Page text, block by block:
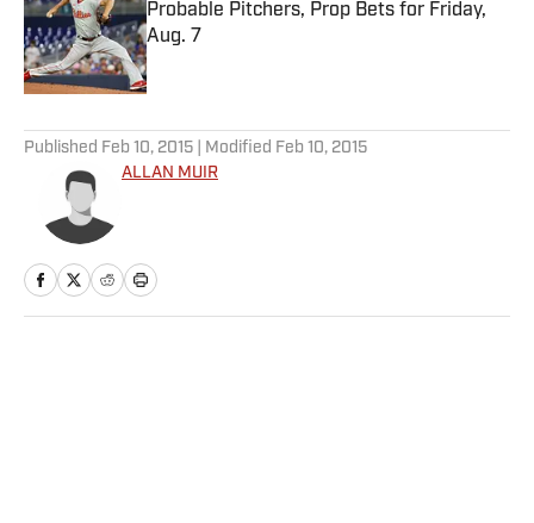
Probable Pitchers, Prop Bets for Friday,
Aug. 7
Published by on Invalid Date
Published Feb 10, 2015 | Modified Feb 10, 2015
ALLAN MUIR